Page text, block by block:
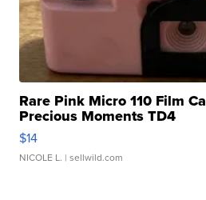
Rare Pink Micro 110 Film
Precious Moments TD4
$14
NICOLE L. | sellwild.com